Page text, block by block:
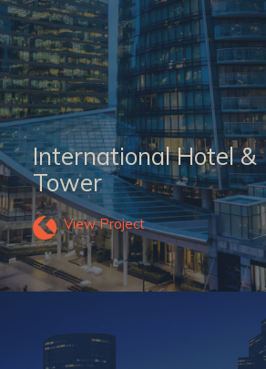
International Hotel &
Tower
View Project